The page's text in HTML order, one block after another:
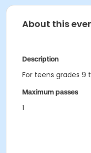
About this
Description
For teens grades 9
Maximum passes
1